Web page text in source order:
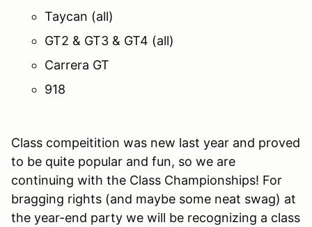
Taycan (all)
GT2 & GT3 & GT4 (all)
Carrera GT
918
Class compeitition was new last year and proved
to be quite popular and fun, so we are
continuing with the Class Championships! For
bragging rights (and maybe some neat swag) at
the year-end party we will be recognizing a class